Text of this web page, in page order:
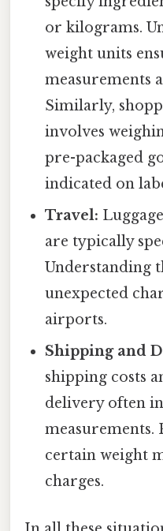
or kilograms.
weight units
measurements
Similarly,
involves
pre-packaged
indicated on
Travel:
are typically
Understanding
unexpected
airports.
Shipping and
shipping costs
delivery often
measurements.
certain weight
charges.